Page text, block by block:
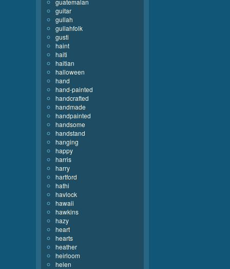
guatemalan
guitar
gullah
gullahfolk
gusti
haint
haiti
haitian
halloween
hand
hand-painted
handcrafted
handmade
handpainted
handsome
handstand
hanging
happy
harris
harry
hartford
hathi
havlock
hawaii
hawkins
hazy
heart
hearts
heather
heirloom
helen